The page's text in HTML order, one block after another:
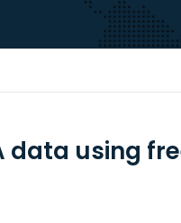
data using